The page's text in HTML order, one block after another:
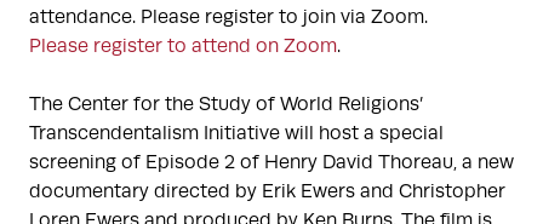
attendance. Please register to join via Zoom.
Please register to attend on Zoom.
The Center for the Study of World Religions’
Transcendentalism Initiative will host a special
screening of Episode 2 of Henry David Thoreau, a new
documentary directed by Erik Ewers and Christopher